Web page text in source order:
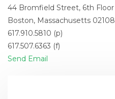
44 Bromfield Street, 6th Floor
Boston, Massachusetts 02108
617.910.5810 (p)
617.507.6363 (f)
Send Email